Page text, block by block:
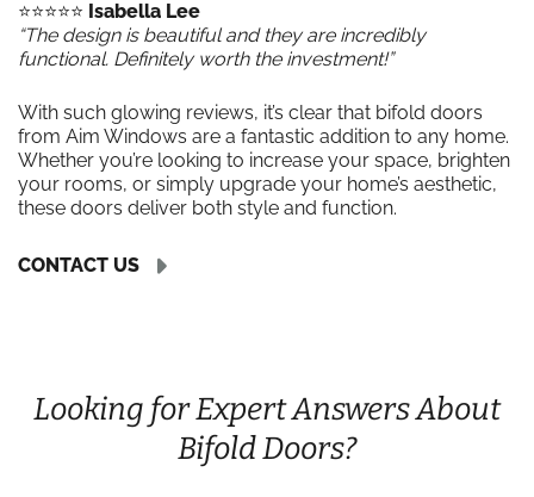
⭐️⭐️⭐️⭐️⭐️ Isabella Lee
“The design is beautiful and they are incredibly
functional. Definitely worth the investment!”
With such glowing reviews, it’s clear that bifold doors
from Aim Windows are a fantastic addition to any home.
Whether you’re looking to increase your space, brighten
your rooms, or simply upgrade your home’s aesthetic,
these doors deliver both style and function.
CONTACT US
Looking for Expert Answers About
Bifold Doors?